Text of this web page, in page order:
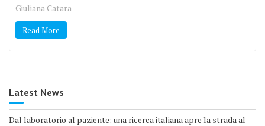
Giuliana Catara
Read More
Latest News
Dal laboratorio al paziente: una ricerca italiana apre la strada al